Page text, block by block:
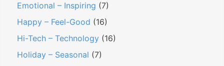
Emotional – Inspiring (7)
Happy – Feel-Good (16)
Hi-Tech – Technology (16)
Holiday – Seasonal (7)